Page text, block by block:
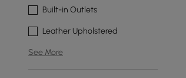
Built-in Outlets
Leather Upholstered
See More